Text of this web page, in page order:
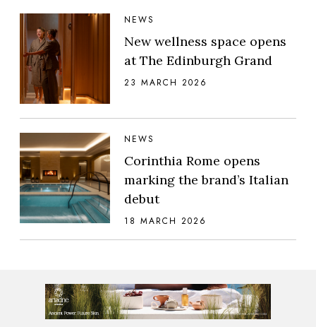
NEWS
New wellness space opens
at The Edinburgh Grand
23 MARCH 2026
NEWS
Corinthia Rome opens
marking the brand’s Italian
debut
18 MARCH 2026